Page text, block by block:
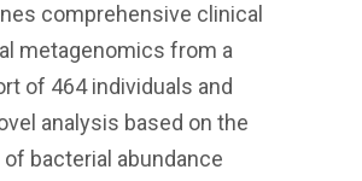
comprehensive clinical
metagenomics from a
of 464 individuals and
analysis based on the
bacterial abundance